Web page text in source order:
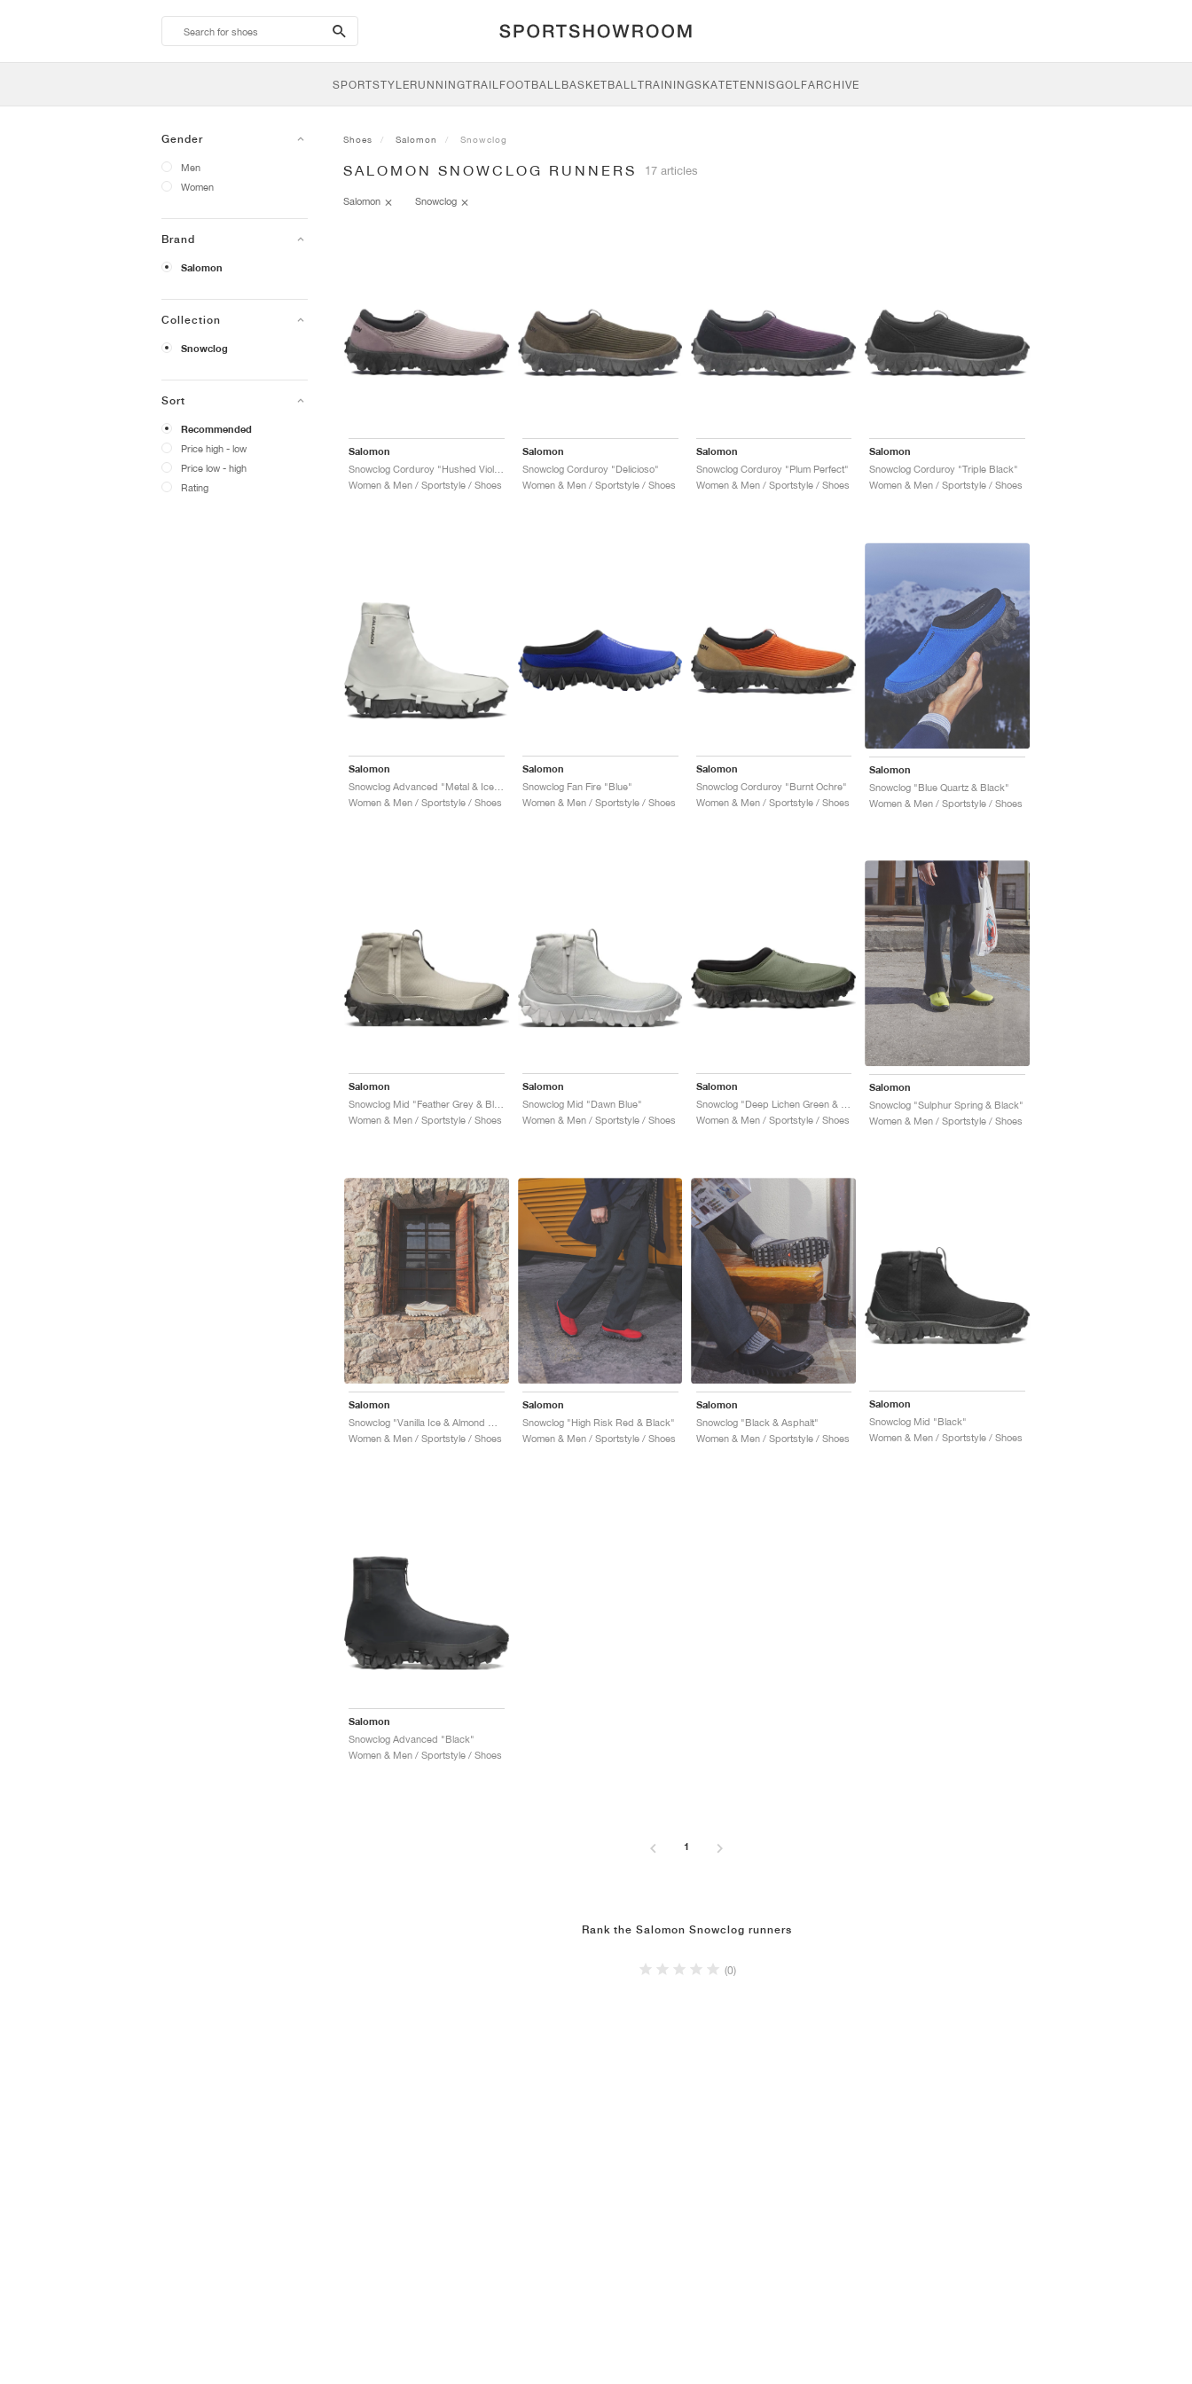
search-
btn
SPORTSTYLERUNNINGTRAILFOOTBALLBASKETBALLTRAININGSKATETENNISGOLFARCHIVE
Gender
Men
Women
Brand
Salomon
Collection
Snowclog
Sort
Recommended
Price high - low
Price low - high
Rating
Shoes Salomon Snowclog
SALOMON SNOWCLOG RUNNERS 17 articles
Salomon Snowclog
Salomon
Women & Men / Sportstyle / Shoes
Salomon
Snowclog Corduroy "Delicioso"
Women & Men / Sportstyle / Shoes
Salomon
Snowclog Corduroy "Plum Perfect"
Women & Men / Sportstyle / Shoes
Salomon
Snowclog Corduroy "Triple Black"
Women & Men / Sportstyle / Shoes
Salomon
Women & Men / Sportstyle / Shoes
Salomon
Snowclog Fan Fire "Blue"
Women & Men / Sportstyle / Shoes
Salomon
Snowclog Corduroy "Burnt Ochre"
Women & Men / Sportstyle / Shoes
Salomon
Snowclog "Blue Quartz & Black"
Women & Men / Sportstyle / Shoes
Salomon
Women & Men / Sportstyle / Shoes
Salomon
Snowclog Mid "Dawn Blue"
Women & Men / Sportstyle / Shoes
Salomon
Women & Men / Sportstyle / Shoes
Salomon
Snowclog "Sulphur Spring & Black"
Women & Men / Sportstyle / Shoes
Salomon
Women & Men / Sportstyle / Shoes
Salomon
Snowclog "High Risk Red & Black"
Women & Men / Sportstyle / Shoes
Salomon
Snowclog "Black & Asphalt"
Women & Men / Sportstyle / Shoes
Salomon
Snowclog Mid "Black"
Women & Men / Sportstyle / Shoes
Salomon
Snowclog Advanced "Black"
Women & Men / Sportstyle / Shoes
1
Rank the Salomon Snowclog runners
(0)